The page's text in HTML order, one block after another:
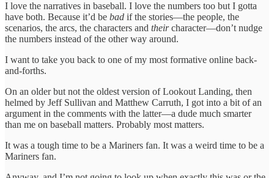
I love the narratives in baseball. I love the numbers too but I gotta
have both. Because it’d be bad if the stories—the people, the
scenarios, the arcs, the characters and theircharacter—don’t nudge
the numbers instead of the other way around.
I want to take you back to one of my most formative online back-
and-forths.
On an older but not the oldest version of Lookout Landing, then
helmed by Jeff Sullivan and Matthew Carruth, I got into a bit of an
argument in the comments with the latter—a dude much smarter
than me on baseball matters. Probably most matters.
It was a tough time to be a Mariners fan. It was a weird time to be a
Mariners fan.